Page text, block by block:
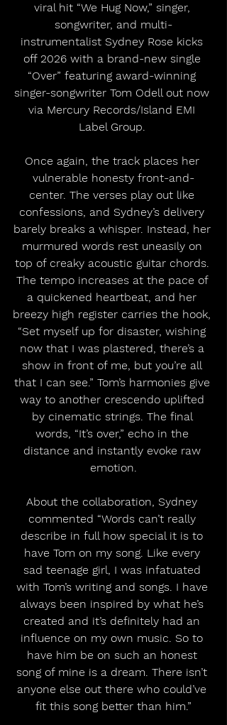
viral hit “We Hug Now,” singer,
songwriter, and multi-
instrumentalist Sydney Rose kicks
off 2026 with a brand-new single
“Over” featuring award-winning
singer-songwriter Tom Odell out now
via Mercury Records/Island EMI
Label Group.
Once again, the track places her
vulnerable honesty front-and-
center. The verses play out like
confessions, and Sydney’s delivery
barely breaks a whisper. Instead, her
murmured words rest uneasily on
top of creaky acoustic guitar chords.
The tempo increases at the pace of
a quickened heartbeat, and her
breezy high register carries the hook,
“Set myself up for disaster, wishing
now that I was plastered, there’s a
show in front of me, but you’re all
that I can see.” Tom’s harmonies give
way to another crescendo uplifted
by cinematic strings. The final
words, “It’s over,” echo in the
distance and instantly evoke raw
emotion.
About the collaboration, Sydney
commented “Words can’t really
describe in full how special it is to
have Tom on my song. Like every
sad teenage girl, I was infatuated
with Tom’s writing and songs. I have
always been inspired by what he’s
created and it’s definitely had an
influence on my own music. So to
have him be on such an honest
song of mine is a dream. There isn’t
anyone else out there who could’ve
fit this song better than him.”